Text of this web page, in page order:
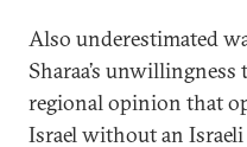
Also underestimated
Sharaa’s
regional opinion that
Israel without an